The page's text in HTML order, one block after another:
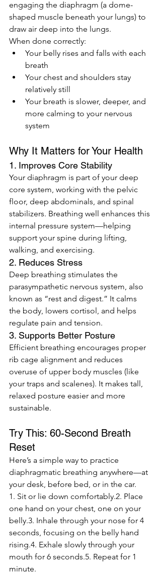
engaging the diaphragm (a dome-
shaped muscle beneath your lungs) to
draw air deep into the lungs.
When done correctly:
Your belly rises and falls with each
breath
Your chest and shoulders stay
relatively still
Your breath is slower, deeper, and
more calming to your nervous
system
Why It Matters for Your Health
1. Improves Core Stability
Your diaphragm is part of your deep
core system, working with the pelvic
floor, deep abdominals, and spinal
stabilizers. Breathing well enhances this
internal pressure system—helping
support your spine during lifting,
walking, and exercising.
2. Reduces Stress
Deep breathing stimulates the
parasympathetic nervous system, also
known as “rest and digest.” It calms
the body, lowers cortisol, and helps
regulate pain and tension.
3. Supports Better Posture
Efficient breathing encourages proper
rib cage alignment and reduces
overuse of upper body muscles (like
your traps and scalenes). It makes tall,
relaxed posture easier and more
sustainable.
Try This: 60-Second Breath
Reset
Here’s a simple way to practice
diaphragmatic breathing anywhere—at
your desk, before bed, or in the car.
1. Sit or lie down comfortably.2. Place
one hand on your chest, one on your
belly.3. Inhale through your nose for 4
seconds, focusing on the belly hand
rising.4. Exhale slowly through your
mouth for 6 seconds.5. Repeat for 1
minute.